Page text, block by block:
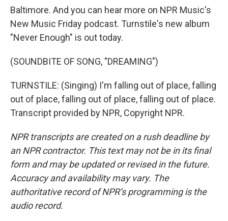
Baltimore. And you can hear more on NPR Music's
New Music Friday podcast. Turnstile's new album
"Never Enough" is out today.
(SOUNDBITE OF SONG, "DREAMING")
TURNSTILE: (Singing) I'm falling out of place, falling
out of place, falling out of place, falling out of place.
Transcript provided by NPR, Copyright NPR.
NPR transcripts are created on a rush deadline by
an NPR contractor. This text may not be in its final
form and may be updated or revised in the future.
Accuracy and availability may vary. The
authoritative record of NPR’s programming is the
audio record.